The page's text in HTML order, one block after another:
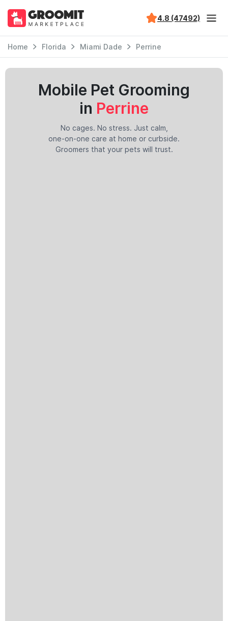
4.8 (47492)
Home Florida Miami Dade Perrine
Mobile Pet Grooming
in Perrine
No cages. No stress. Just calm,
one-on-one care at home or curbside.
Groomers that your pets will trust.